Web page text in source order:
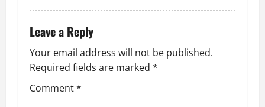
Leave a Reply
Your email address will not be published.
Required fields are marked *
Comment*